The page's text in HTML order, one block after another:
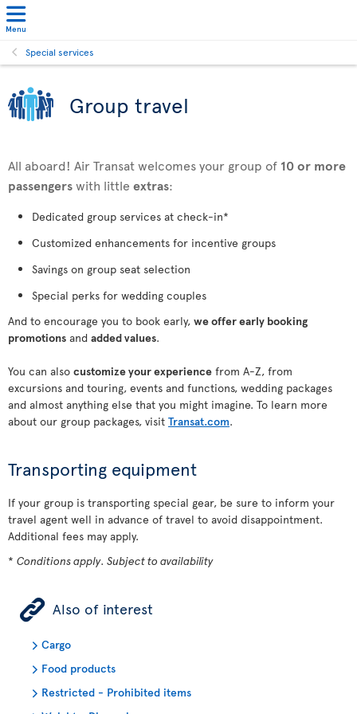
Menu
Special services
Group travel
All aboard! Air Transat welcomes your group of 10 or more
passengerswith little extras:
Dedicated group services at check-in*
Customized enhancements for incentive groups
Savings on group seat selection
Special perks for wedding couples
And to encourage you to book early, we offer early booking
promotions and added values.
You can also customize your experience from A-Z, from
excursions and touring, events and functions, wedding packages
and almost anything else that you might imagine. To learn more
about our group packages, visit Transat.com.
Transporting equipment
If your group is transporting special gear, be sure to inform your
travel agent well in advance of travel to avoid disappointment.
Additional fees may apply.
* Conditions apply. Subject to availability
ÿ Also of interest
Cargo
Food products
Restricted - Prohibited items